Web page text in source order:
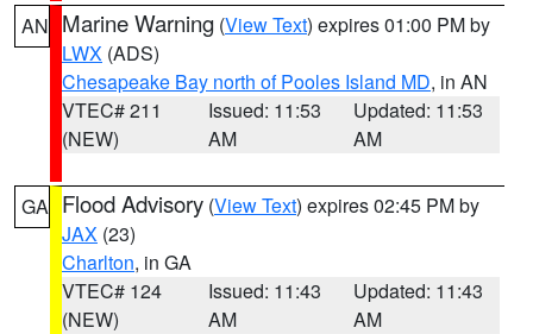
AN Marine Warning (View Text) expires 01:00 PM by
LWX (ADS)
Chesapeake Bay north of Pooles Island MD, in AN
VTEC# 211
(NEW)
Issued: 11:53
AM
Updated: 11:53
AM
GA Flood Advisory (View Text) expires 02:45 PM by
JAX (23)
Charlton, in GA
VTEC# 124
(NEW)
Issued: 11:43
AM
Updated: 11:43
AM